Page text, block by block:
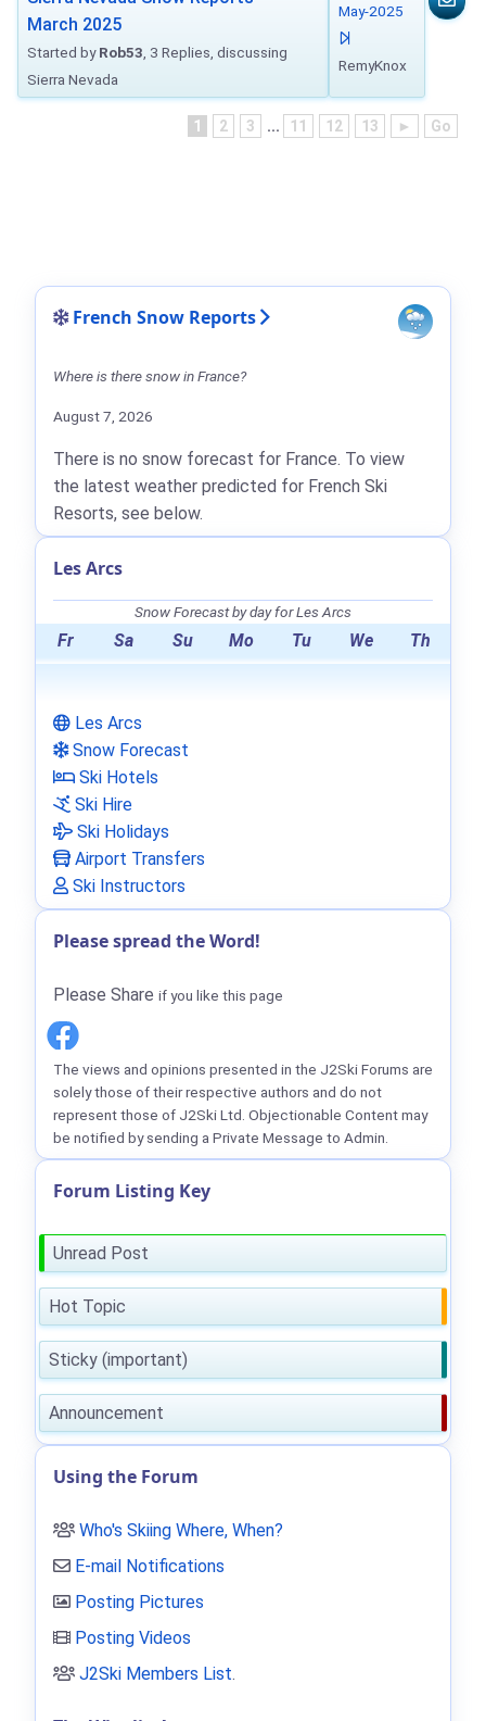
March 2025
Started byRob53 , 3 Replies, discussing
Sierra Nevada
May-2025
RemyKnox
1 2 3 ... 11 12 13 ► Go
French Snow Reports
Where is there snow in France?
August 7, 2026
There is no snow forecast for France. To view
the latest weather predicted for French Ski
Resorts, see below.
Les Arcs
Snow Forecast by day for Les Arcs
Fr Sa Su Mo Tu We Th
Les Arcs
Snow Forecast
Ski Hotels
Ski Hire
Ski Holidays
Airport Transfers
Ski Instructors
Please spread the Word!
Please Share if you like this page
The views and opinions presented in the J2Ski Forums are
solely those of their respective authors and do not
represent those of J2Ski Ltd. Objectionable Content may
be notified by sending a Private Message to Admin.
Forum Listing Key
Unread Post
Hot Topic
Sticky (important)
Announcement
Using the Forum
Who's Skiing Where, When?
E-mail Notifications
Posting Pictures
Posting Videos
J2Ski Members List.